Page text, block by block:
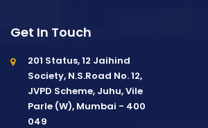
Get In Touch
201 Status, 12 Jaihind
Society, N.S.Road No. 12,
JVPD Scheme, Juhu, Vile
Parle (W), Mumbai - 400
049